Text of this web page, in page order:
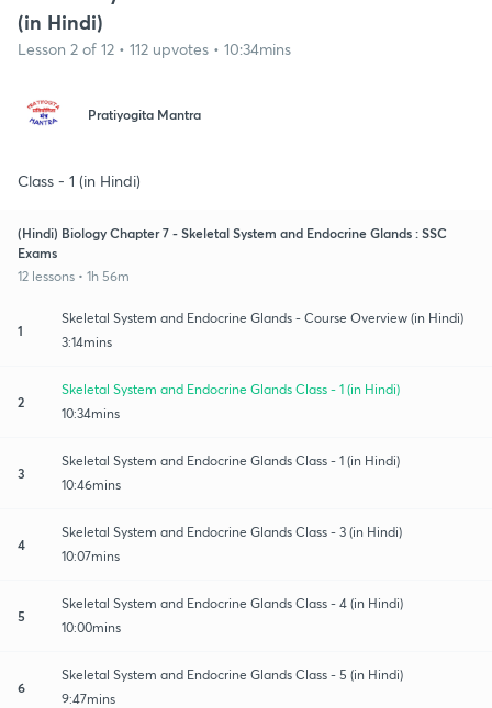
(in Hindi)
Lesson 2 of 12 • 112 upvotes • 10:34mins
Pratiyogita Mantra
Class - 1 (in Hindi)
(Hindi) Biology Chapter 7 - Skeletal System and Endocrine Glands : SSC
Exams
12 lessons • 1h 56m
1
Skeletal System and Endocrine Glands - Course Overview (in Hindi)
3:14mins
2
Skeletal System and Endocrine Glands Class - 1 (in Hindi)
10:34mins
3
Skeletal System and Endocrine Glands Class - 1 (in Hindi)
10:46mins
4
Skeletal System and Endocrine Glands Class - 3 (in Hindi)
10:07mins
5
Skeletal System and Endocrine Glands Class - 4 (in Hindi)
10:00mins
6
Skeletal System and Endocrine Glands Class - 5 (in Hindi)
9:47mins